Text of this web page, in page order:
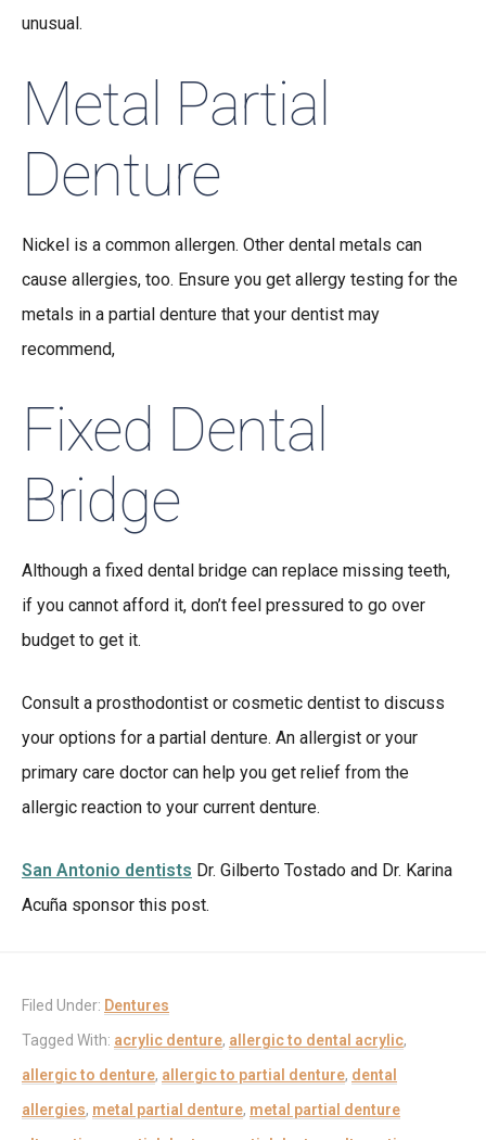
unusual.
Metal Partial
Denture
Nickel is a common allergen. Other dental metals can
cause allergies, too. Ensure you get allergy testing for the
metals in a partial denture that your dentist may
recommend,
Fixed Dental
Bridge
Although a fixed dental bridge can replace missing teeth,
if you cannot afford it, don’t feel pressured to go over
budget to get it.
Consult a prosthodontist or cosmetic dentist to discuss
your options for a partial denture. An allergist or your
primary care doctor can help you get relief from the
allergic reaction to your current denture.
San Antonio dentists Dr. Gilberto Tostado and Dr. Karina
Acuña sponsor this post.
Filed Under: Dentures
Tagged With: acrylic denture, allergic to dental acrylic,
allergic to denture, allergic to partial denture, dental
allergies, metal partial denture, metal partial denture